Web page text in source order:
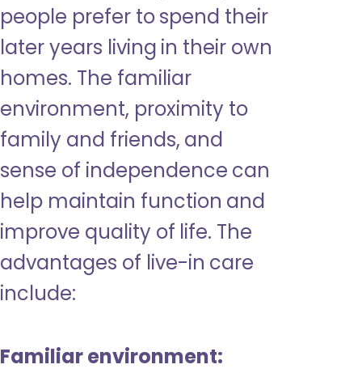
people prefer to spend their
later years living in their own
homes. The familiar
environment, proximity to
family and friends, and
sense of independence can
help maintain function and
improve quality of life. The
advantages of live-in care
include:
Familiar environment: